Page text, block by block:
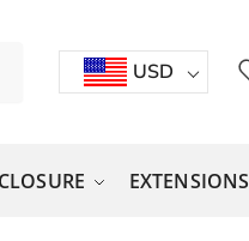
USD
EXTENSIONS